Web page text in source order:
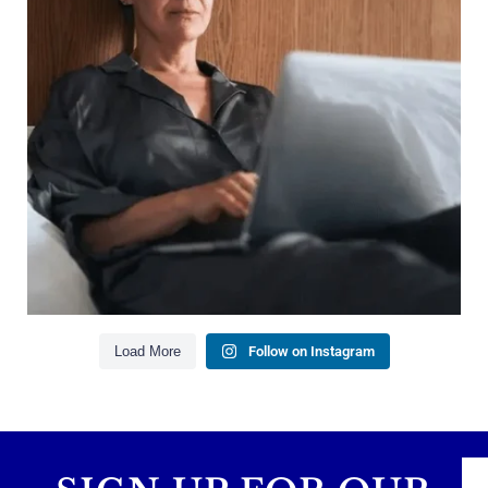
Growing your net worth
Saving for retirement
Managing debt wisely
Building financial flexibility
Creating a long-term financial plan
Our newest blog explains why true financial
health goes far beyond your paycheck.
Read the full article through the link in our bio!
Aug 3
1
0
Load More
Follow on Instagram